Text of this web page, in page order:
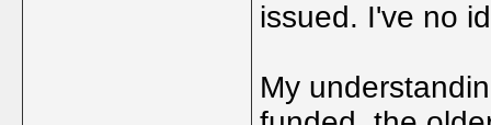
issued. I've no
My